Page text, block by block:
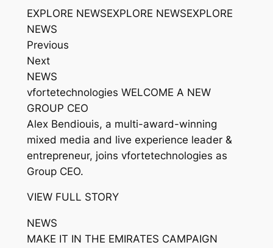
EXPLORE NEWSEXPLORE NEWSEXPLORE
NEWS
Previous
Next
NEWS
vfortetechnologies WELCOME A NEW
GROUP CEO
Alex Bendiouis, a multi-award-winning
mixed media and live experience leader &
entrepreneur, joins vfortetechnologies as
Group CEO.
VIEW FULL STORY
NEWS
MAKE IT IN THE EMIRATES CAMPAIGN